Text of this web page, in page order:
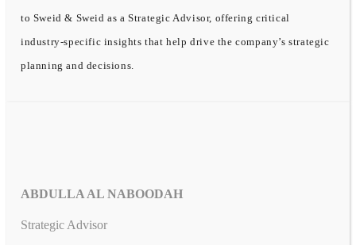
to Sweid & Sweid as a Strategic Advisor, offering critical
industry-specific insights that help drive the company’s strategic
planning and decisions.
ABDULLA AL NABOODAH
Strategic Advisor